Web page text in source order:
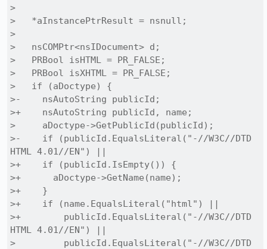
>
>   *aInstancePtrResult = nsnull;
>
>   nsCOMPtr<nsIDocument> d;
>   PRBool isHTML = PR_FALSE;
>   PRBool isXHTML = PR_FALSE;
>   if (aDoctype) {
>-    nsAutoString publicId;
>+    nsAutoString publicId, name;
>     aDoctype->GetPublicId(publicId);
>-    if (publicId.EqualsLiteral("-//W3C//DTD
HTML 4.01//EN") ||
>+    if (publicId.IsEmpty()) {
>+      aDoctype->GetName(name);
>+    }
>+    if (name.EqualsLiteral("html") ||
>+        publicId.EqualsLiteral("-//W3C//DTD
HTML 4.01//EN") ||
>         publicId.EqualsLiteral("-//W3C//DTD